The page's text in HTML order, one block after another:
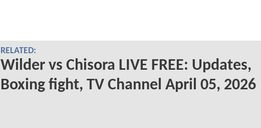
RELATED:
Wilder vs Chisora LIVE FREE: Updates,
Boxing fight, TV Channel April 05, 2026